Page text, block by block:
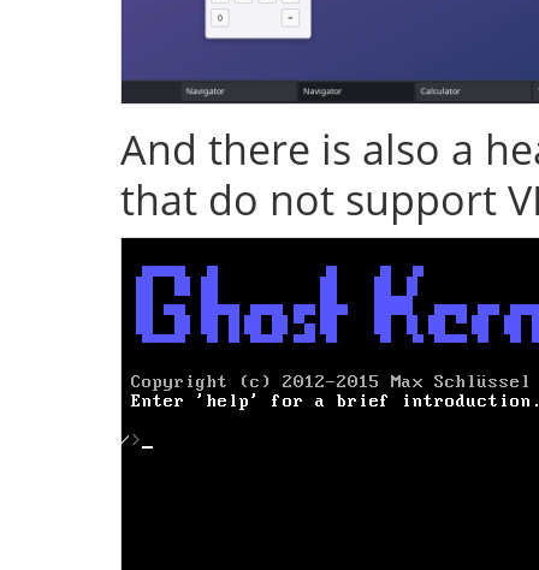
And there is also a
that do not support